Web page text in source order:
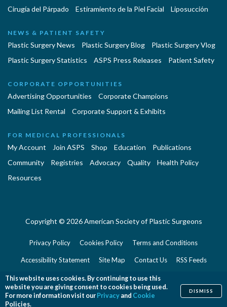
Cirugía del Párpado
Estiramiento de la Piel Facial Liposucción
NEWS & PATIENT SAFETY
Plastic Surgery News Plastic Surgery Blog
Plastic Surgery Vlog
Plastic Surgery Statistics
ASPS Press Releases Patient Safety
CORPORATE OPPORTUNITIES
Advertising Opportunities
Corporate Champions
Mailing List Rental
Corporate Support & Exhibits
FOR MEDICAL PROFESSIONALS
My Account Join ASPS Shop Education
Publications
Community
Registries Advocacy Quality
Health Policy
Resources
Copyright © 2026 American Society of Plastic Surgeons
Privacy Policy Cookies Policy Terms and Conditions
Accessibility Statement Site Map Contact Us RSS Feeds
Website Feedback
This website uses cookies. By continuing to use this
website you are giving consent to cookies being used.
For more information visit our Privacy and Cookie
Policies.
DISMISS